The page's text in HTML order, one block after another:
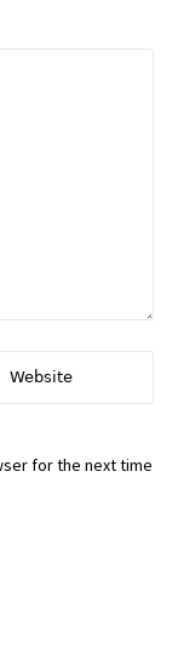
for the next time